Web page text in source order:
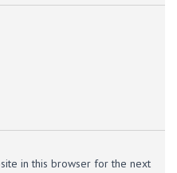
in this browser for the next